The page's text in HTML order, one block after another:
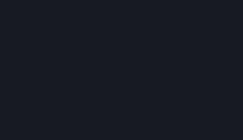
You have the right to access your Personal
i.e. the right to require free of charge (i)
Personal Data is retained, (ii) access to
Personal Data retained. You can use the
Data through the Privacy Dashboard. If the
freedoms of others or is manifestly
the right to charge a reasonable fee (taking
administrative costs of providing the
taking the action requested) or refuse to act